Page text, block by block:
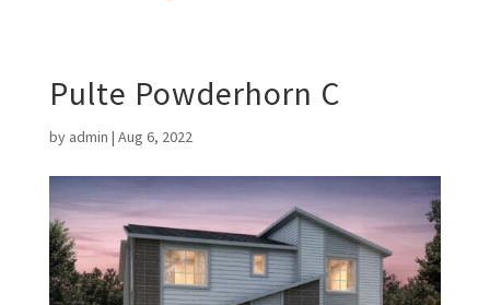
Pulte Powderhorn C
by admin | Aug 6, 2022